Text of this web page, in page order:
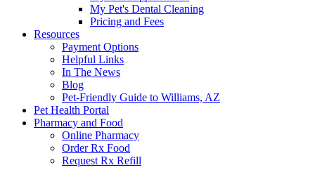
My Pet's Dental Cleaning
Pricing and Fees
Resources
Payment Options
Helpful Links
In The News
Blog
Pet-Friendly Guide to Williams, AZ
Pet Health Portal
Pharmacy and Food
Online Pharmacy
Order Rx Food
Request Rx Refill